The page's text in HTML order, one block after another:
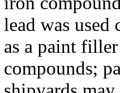
lead was used
as a paint
compounds;